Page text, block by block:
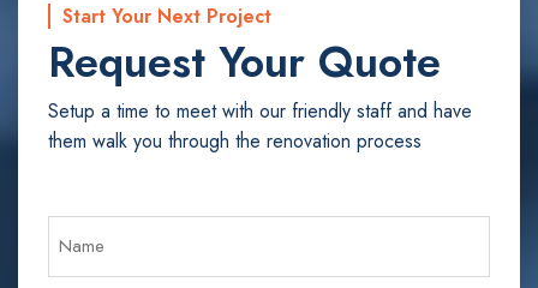
Start Your Next Project
Request Your Quote
Setup a time to meet with our friendly staff and have
them walk you through the renovation process